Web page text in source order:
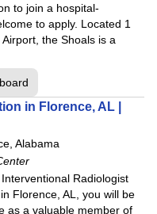
to join a hospital-
to apply. Located 1
the Shoals is a
in Florence, AL |
Alabama
Radiologist
Florence, AL, you will be
as a valuable member of